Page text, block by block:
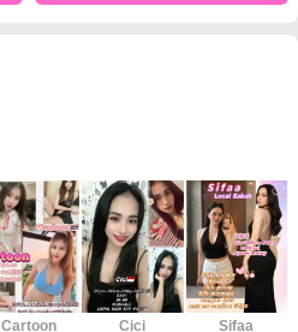
Cartoon Cici Sifaa